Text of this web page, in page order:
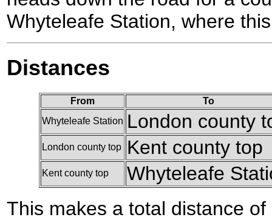
Whyteleafe Station, where
Distances
From
To
Whyteleafe Station London county
London county top Kent county top
Kent county top
Whyteleafe
This makes a total distance